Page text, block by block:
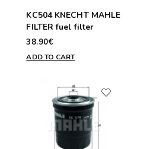
KC504 KNECHT MAHLE
FILTER fuel filter
38.90€
ADD TO CART